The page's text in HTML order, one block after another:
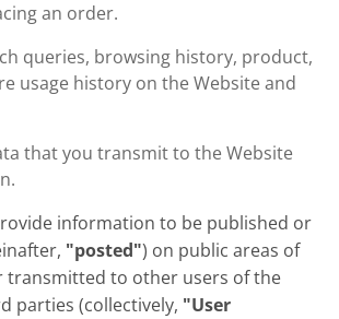
an order.
queries, browsing history, product,
usage history on the Website and
that you transmit to the Website
information to be published or
"posted") on public areas of
transmitted to other users of the
parties (collectively, "User